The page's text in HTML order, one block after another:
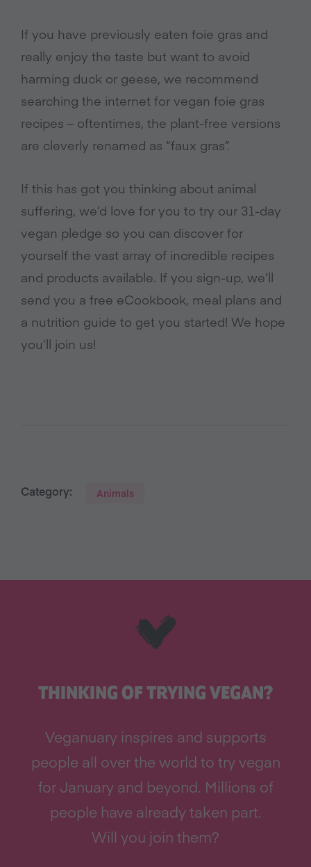
If you have previously eaten foie gras and
really enjoy the taste but want to avoid
harming duck or geese, we recommend
searching the internet for vegan foie gras
recipes – oftentimes, the plant-free versions
are cleverly renamed as “faux gras”.
If this has got you thinking about animal
suffering, we’d love for you to try our 31-day
vegan pledge so you can discover for
yourself the vast array of incredible recipes
and products available. If you sign-up, we’ll
send you a free eCookbook, meal plans and
a nutrition guide to get you started! We hope
you’ll join us!
Category: Animals
THINKING OF TRYING VEGAN?
Veganuary inspires and supports
people all over the world to try vegan
for January and beyond. Millions of
people have already taken part.
Will you join them?